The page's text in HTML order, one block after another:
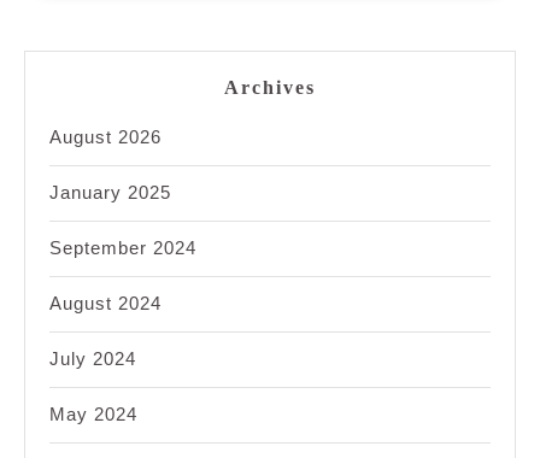
Archives
August 2026
January 2025
September 2024
August 2024
July 2024
May 2024